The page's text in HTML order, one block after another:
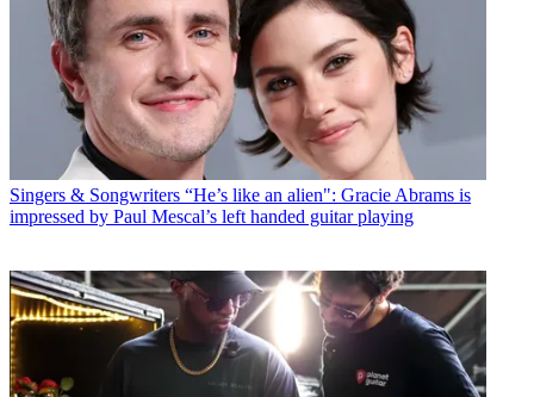
Singers & Songwriters “He’s like an alien": Gracie Abrams is
impressed by Paul Mescal’s left handed guitar playing